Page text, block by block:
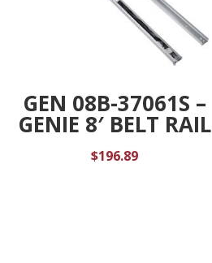
GEN 08B-37061S –
GENIE 8′ BELT RAIL
$196.89